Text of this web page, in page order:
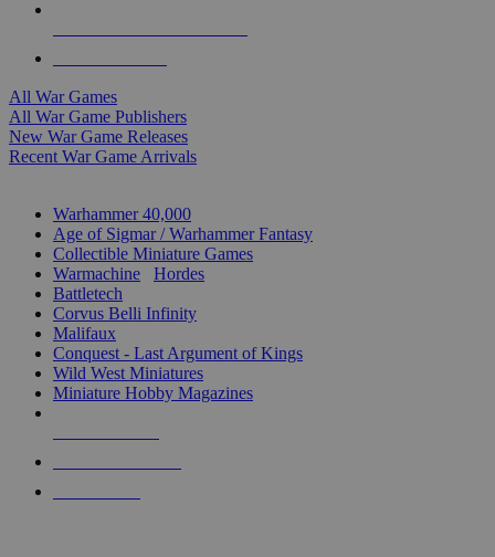
All War Games
All War Game Publishers
New War Game Releases
Recent War Game Arrivals
Warhammer 40,000
Age of Sigmar / Warhammer Fantasy
Collectible Miniature Games
Warmachine
Hordes
Battletech
Corvus Belli Infinity
Malifaux
Conquest - Last Argument of Kings
Wild West Miniatures
Miniature Hobby Magazines